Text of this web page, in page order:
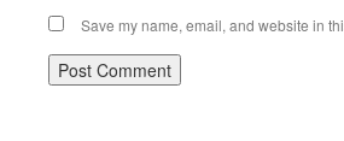
Save my name, email, and website in